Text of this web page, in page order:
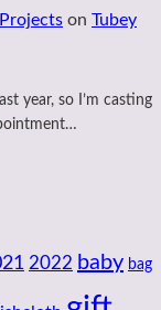
on Tubey
year, so I’m casting
2022 baby bag